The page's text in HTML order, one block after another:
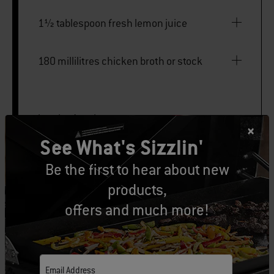
1½ tablespoon fresh lemon juice
180 millilitres chicken broth or stock
butcher’s twine
Rotisserie
Large disposable foil pan
PRINT THIS LIST
See What's Sizzlin'
Be the first to hear about new
products,
offers and much more!
Email Address